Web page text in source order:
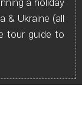
a holiday
& Ukraine (all
tour guide to